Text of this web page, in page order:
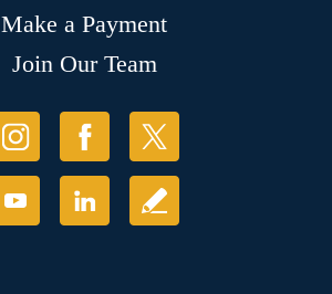
Make a Payment
Join Our Team